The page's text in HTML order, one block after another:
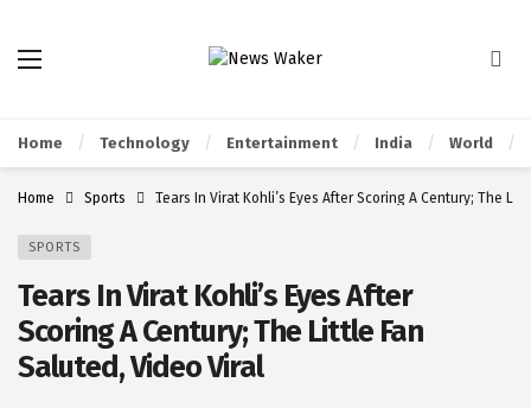
Home Technology Entertainment India World
Home Sports Tears In Virat Kohli’s Eyes After Scoring A Century; The
SPORTS
Tears In Virat Kohli’s Eyes After
Scoring A Century; The Little Fan
Saluted, Video Viral